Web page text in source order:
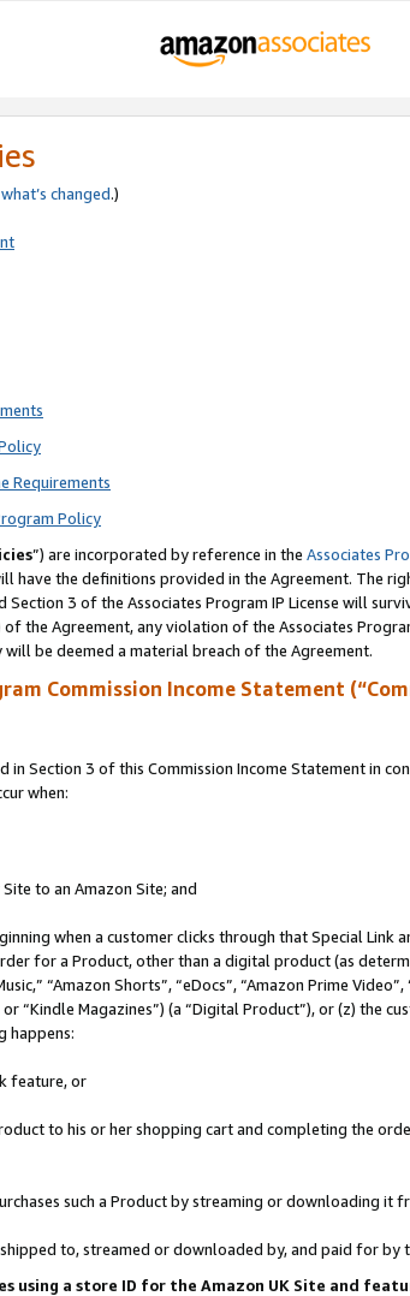
what’s changed.)
Requirements
Policy
”) are incorporated by reference in the Associates
have the definitions provided in the Agreement. The
Section 3 of the Associates Program IP License will
the Agreement, any violation of the Associates
be deemed a material breach of the Agreement.
Commission Income Statement
Section 3 of this Commission Income Statement in
when:
to an Amazon Site; and
when a customer clicks through that Special
for a Product, other than a digital product (as
“Amazon Shorts”, “eDocs”, “Amazon Prime
“Kindle Magazines”) (a “Digital Product”), or (z) the
happens:
feature, or
to his or her shopping cart and completing the
such a Product by streaming or downloading it
to, streamed or downloaded by, and paid for by
using a store ID for the Amazon UK Site and